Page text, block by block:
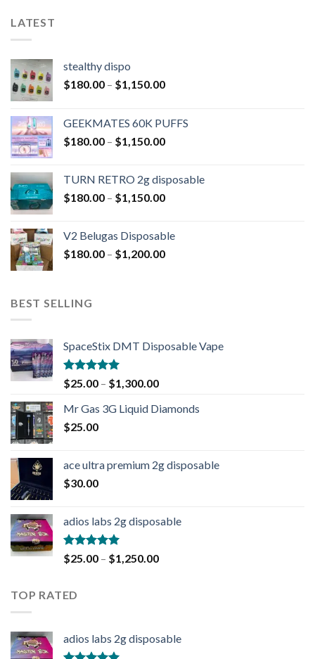
LATEST
stealthy dispo
$180.00 – $1,150.00
GEEKMATES 60K PUFFS
$180.00 – $1,150.00
TURN RETRO 2g disposable
$180.00 – $1,150.00
V2 Belugas Disposable
$180.00 – $1,200.00
BEST SELLING
SpaceStix DMT Disposable Vape
Rated4.90
out of 5
$25.00 – $1,300.00
Mr Gas 3G Liquid Diamonds
$25.00
ace ultra premium 2g disposable
$30.00
adios labs 2g disposable
Rated5.00
out of 5
$25.00 – $1,250.00
TOP RATED
adios labs 2g disposable